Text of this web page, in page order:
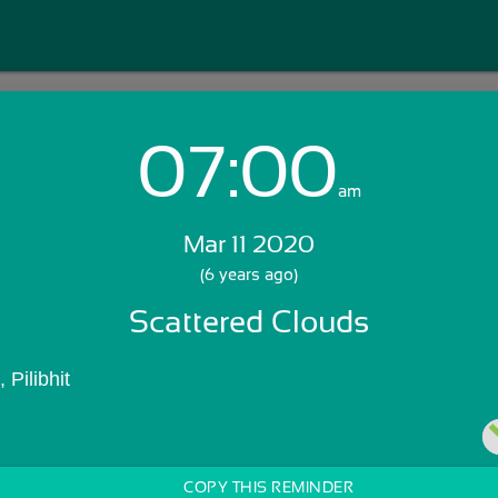
Login with Email:
Skip Sign In >>
07:00am
Mar 11 2020
(6 years ago)
Scattered Clouds
Pilibhit
COPY THIS REMINDER